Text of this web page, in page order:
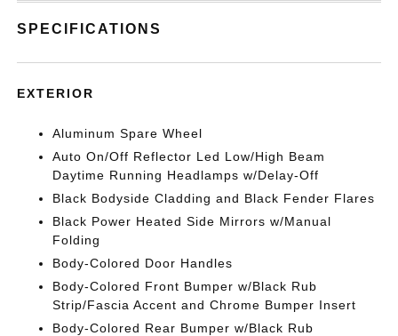
SPECIFICATIONS
EXTERIOR
Aluminum Spare Wheel
Auto On/Off Reflector Led Low/High Beam
Daytime Running Headlamps w/Delay-Off
Black Bodyside Cladding and Black Fender Flares
Black Power Heated Side Mirrors w/Manual
Folding
Body-Colored Door Handles
Body-Colored Front Bumper w/Black Rub
Strip/Fascia Accent and Chrome Bumper Insert
Body-Colored Rear Bumper w/Black Rub